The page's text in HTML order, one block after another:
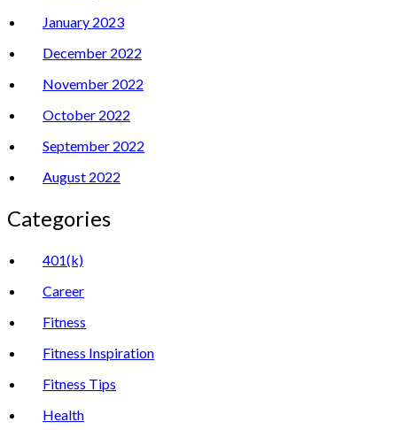
January 2023
December 2022
November 2022
October 2022
September 2022
August 2022
Categories
401(k)
Career
Fitness
Fitness Inspiration
Fitness Tips
Health